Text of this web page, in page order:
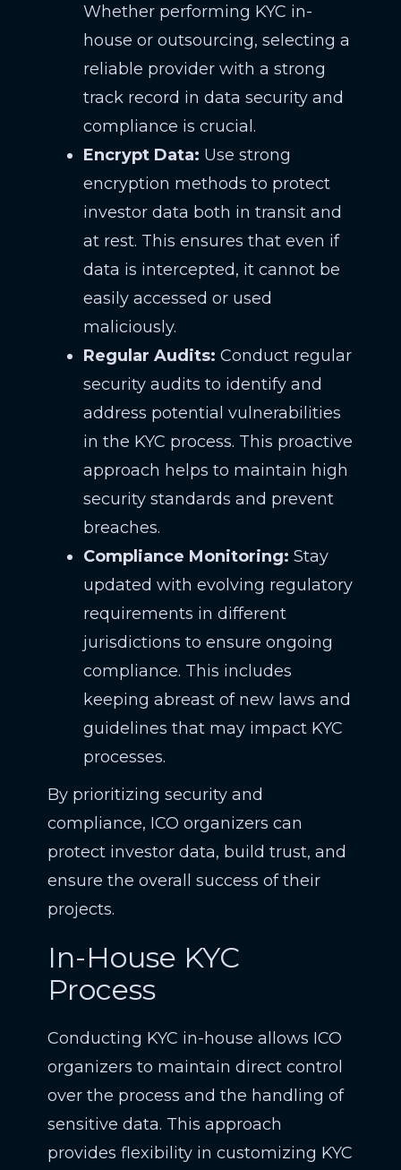
Whether performing KYC in-
house or outsourcing, selecting a
reliable provider with a strong
track record in data security and
compliance is crucial.
Encrypt Data: Use strong
encryption methods to protect
investor data both in transit and
at rest. This ensures that even if
data is intercepted, it cannot be
easily accessed or used
maliciously.
Regular Audits: Conduct regular
security audits to identify and
address potential vulnerabilities
in the KYC process. This proactive
approach helps to maintain high
security standards and prevent
breaches.
Compliance Monitoring: Stay
updated with evolving regulatory
requirements in different
jurisdictions to ensure ongoing
compliance. This includes
keeping abreast of new laws and
guidelines that may impact KYC
processes.
By prioritizing security and
compliance, ICO organizers can
protect investor data, build trust, and
ensure the overall success of their
projects.
In-House KYC
Process
Conducting KYC in-house allows ICO
organizers to maintain direct control
over the process and the handling of
sensitive data. This approach
provides flexibility in customizing KYC